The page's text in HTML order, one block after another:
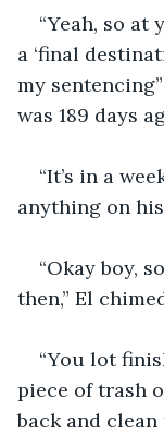
“Yeah, so at
a ‘final
my
was 189 days
“It’s in a
anything on
“Okay boy,
then,” El
“You lot
piece of trash
back and